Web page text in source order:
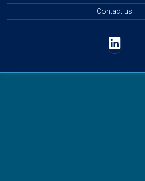
Contact us
LinkedIn